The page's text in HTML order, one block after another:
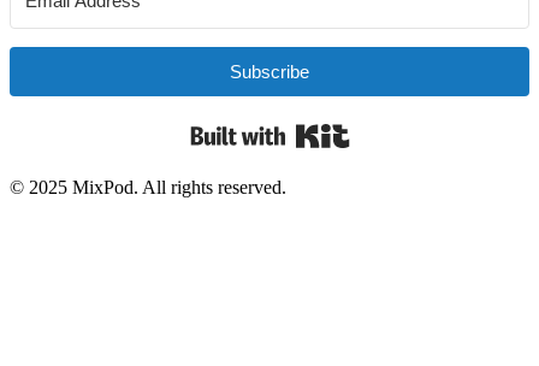
Subscribe
© 2025 MixPod. All rights reserved.